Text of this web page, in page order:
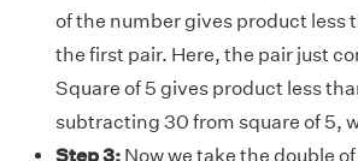
of the number gives product less
the first pair. Here, the pair just
Square of 5 gives product less
subtracting 30 from square of 5,
Step 3: Now we take the double of